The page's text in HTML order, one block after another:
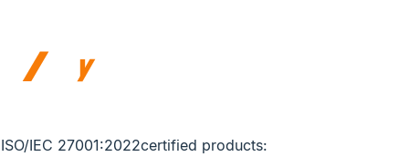
ISO/IEC 27001:2022certified products: